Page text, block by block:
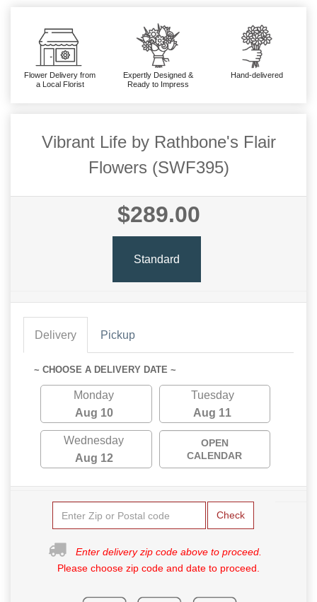
Flower Delivery from
a Local Florist
Expertly Designed &
Ready to Impress
Hand-delivered
Vibrant Life by Rathbone's Flair
Flowers (SWF395)
$289.00
Standard
Delivery Pickup
~ CHOOSE A DELIVERY DATE ~
Monday
Aug 10
Tuesday
Aug 11
Wednesday
Aug 12
OPEN
CALENDAR
Check
Enter delivery zip code above to proceed.
Please choose zip code and date to proceed.